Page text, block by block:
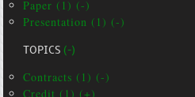
Paper (1) (-)
Presentation (1) (-)
TOPICS(-)
Contracts (1) (-)
Credit (1) (+)